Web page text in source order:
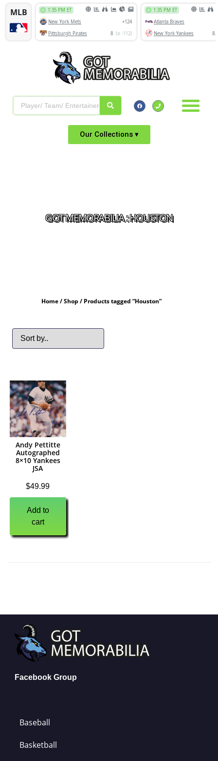
Our Collections ▾
GOT MEMORABILIA : HOUSTON
Home/Shop / Products tagged “Houston”
Andy Pettitte
Autographed
8×10 Yankees
JSA
$49.99
Add to
cart
Facebook Group
Baseball
Basketball